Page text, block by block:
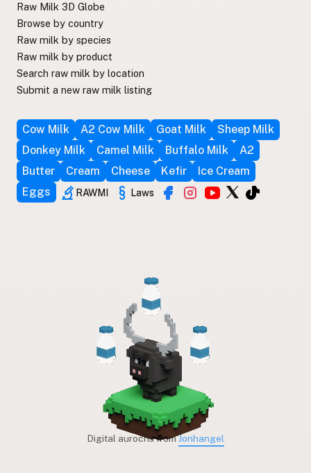
Raw Milk 3D Globe
Browse by country
Raw milk by species
Raw milk by product
Search raw milk by location
Submit a new raw milk listing
Cow Milk A2 Cow Milk Goat Milk
Sheep Milk
Donkey Milk
Camel Milk Buffalo Milk
A2
Butter
Cream Cheese Kefir
Ice Cream
Eggs
RAWMI Laws
Digital aurochs fromJonhangel